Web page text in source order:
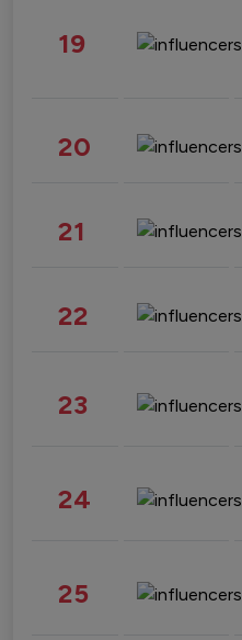
19
20
21
22
23
24
25